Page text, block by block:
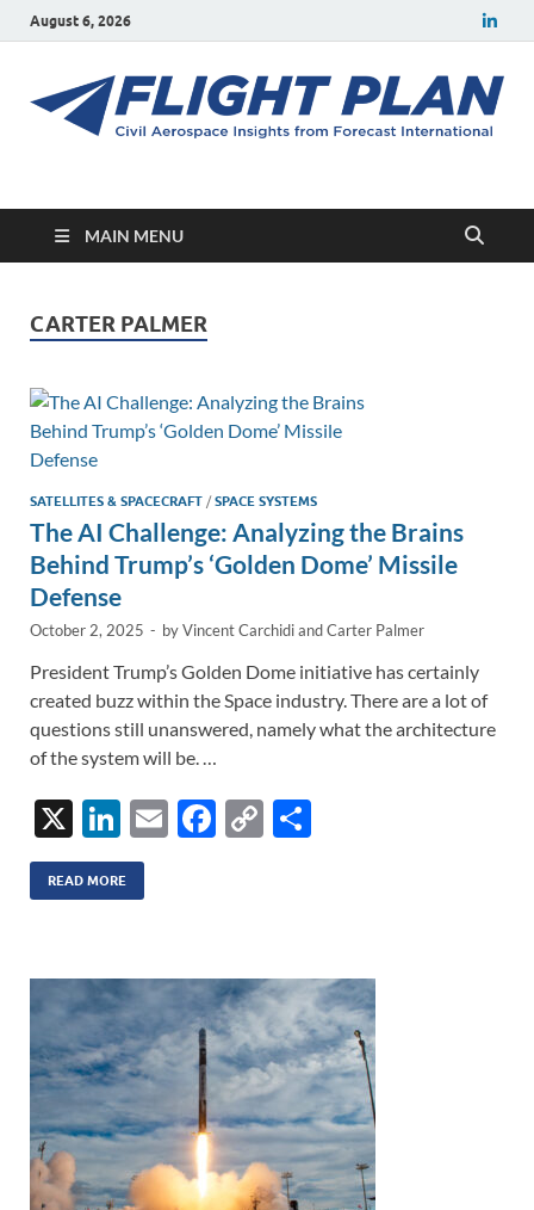
August 6, 2026
Flight Plan
MAIN MENU
CARTER PALMER
SATELLITES & SPACECRAFT /SPACE SYSTEMS
The AI Challenge: Analyzing the Brains
Behind Trump’s ‘Golden Dome’ Missile
Defense
October 2, 2025 - byVincent CarchidiandCarter Palmer
President Trump’s Golden Dome initiative has certainly
created buzz within the Space industry. There are a lot of
questions still unanswered, namely what the architecture
of the system will be. …
X
Li
n
k
dI
n
E
F
o
o
k
C
Li
n
k
READ MORE